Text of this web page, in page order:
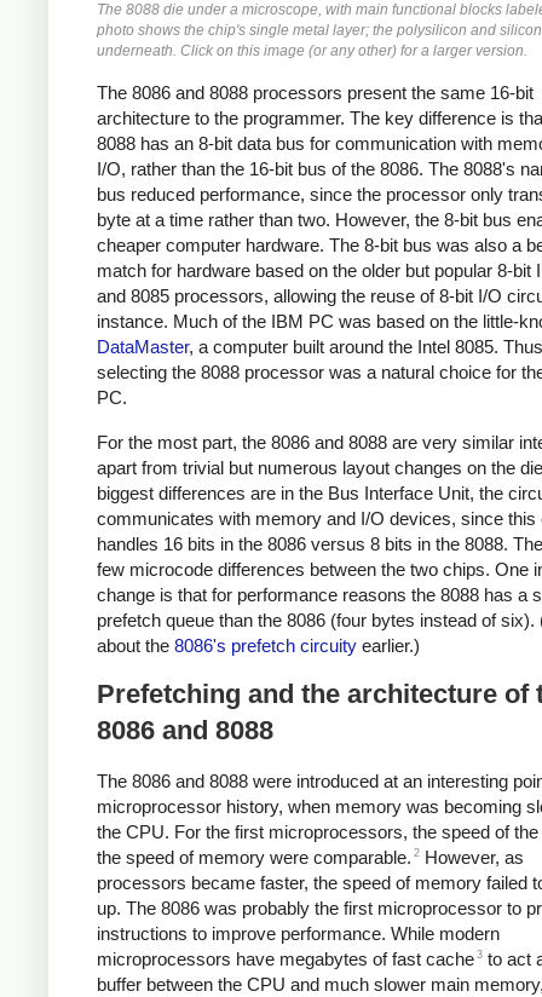
The 8088 die under a microscope, with main functional blocks
photo shows the chip's single metal layer; the polysilicon and
underneath. Click on this image (or any other) for a larger version.
The 8086 and 8088 processors present the same 16-bit
architecture to the programmer. The key difference is
8088 has an 8-bit data bus for communication with
I/O, rather than the 16-bit bus of the 8086. The 8088's
bus reduced performance, since the processor only
byte at a time rather than two. However, the 8-bit bus
cheaper computer hardware. The 8-bit bus was also a
match for hardware based on the older but popular 8-bit
and 8085 processors, allowing the reuse of 8-bit I/O
instance. Much of the IBM PC was based on the little-
DataMaster, a computer built around the Intel 8085.
selecting the 8088 processor was a natural choice for
PC.
For the most part, the 8086 and 8088 are very similar
apart from trivial but numerous layout changes on the
biggest differences are in the Bus Interface Unit, the
communicates with memory and I/O devices, since this
handles 16 bits in the 8086 versus 8 bits in the 8088.
few microcode differences between the two chips. One
change is that for performance reasons the 8088 has a
prefetch queue than the 8086 (four bytes instead of six).
about the 8086's prefetch circuity earlier.)
Prefetching and the architecture of
8086 and 8088
The 8086 and 8088 were introduced at an interesting
microprocessor history, when memory was becoming
the CPU. For the first microprocessors, the speed of
the speed of memory were comparable. 2 However, as
processors became faster, the speed of memory failed
up. The 8086 was probably the first microprocessor to
instructions to improve performance. While modern
microprocessors have megabytes of fast cache 3 to act
buffer between the CPU and much slower main